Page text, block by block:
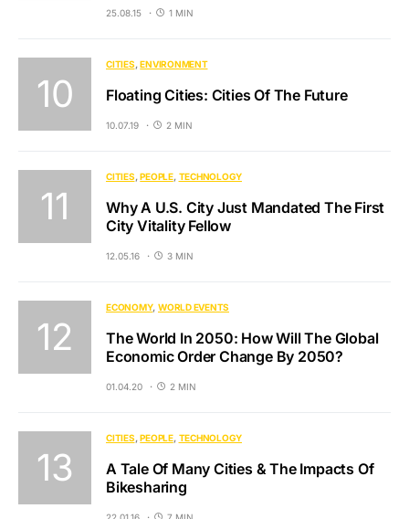
25.08.15 1 MIN
CITIES ENVIRONMENT
Floating Cities: Cities Of The Future
10.07.19 2 MIN
CITIES PEOPLE TECHNOLOGY
Why A U.S. City Just Mandated The First
City Vitality Fellow
12.05.16 3 MIN
ECONOMY WORLD EVENTS
The World In 2050: How Will The Global
Economic Order Change By 2050?
01.04.20 2 MIN
CITIES PEOPLE TECHNOLOGY
A Tale Of Many Cities & The Impacts Of
Bikesharing